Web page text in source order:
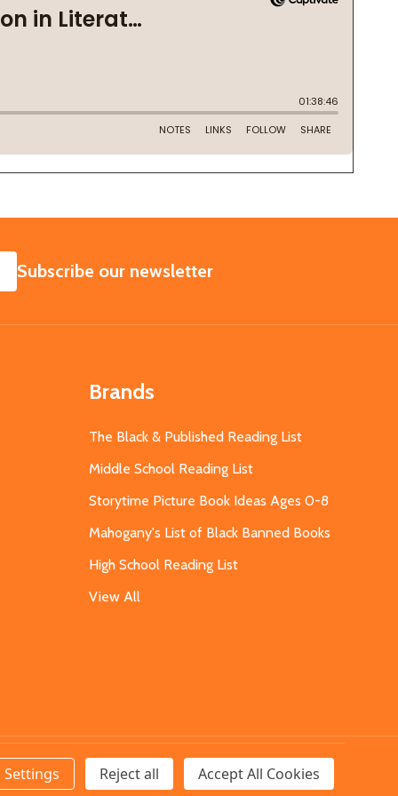
SUBSCRIBE
Subscribe our newsletter
Brands
The Black & Published Reading List
Middle School Reading List
Storytime Picture Book Ideas Ages 0-8
Mahogany's List of Black Banned Books
High School Reading List
View All
Settings Reject all Accept All Cookies